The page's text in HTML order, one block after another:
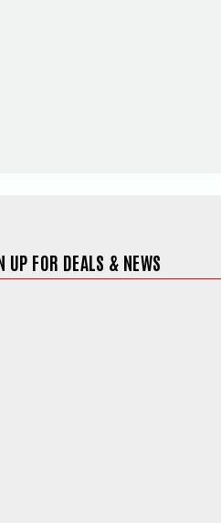
in a new window)
a new window)
UP FOR DEALS & NEWS